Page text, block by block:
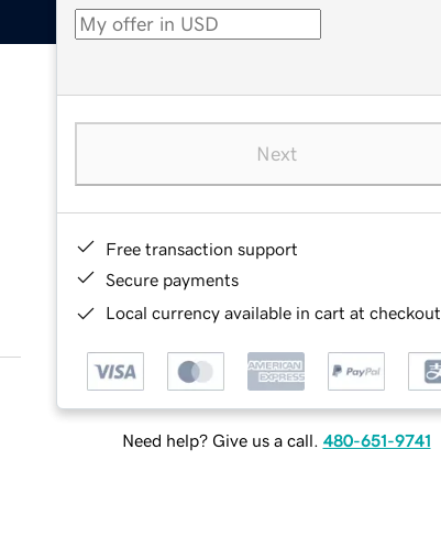
Next
Free transaction support
Secure payments
Local currency available in cart at checkout
Need help? Give us a call. 480-651-9741